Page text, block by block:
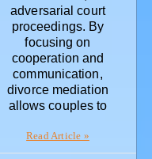
adversarial court
proceedings. By
focusing on
cooperation and
communication,
divorce mediation
allows couples to
Read Article »